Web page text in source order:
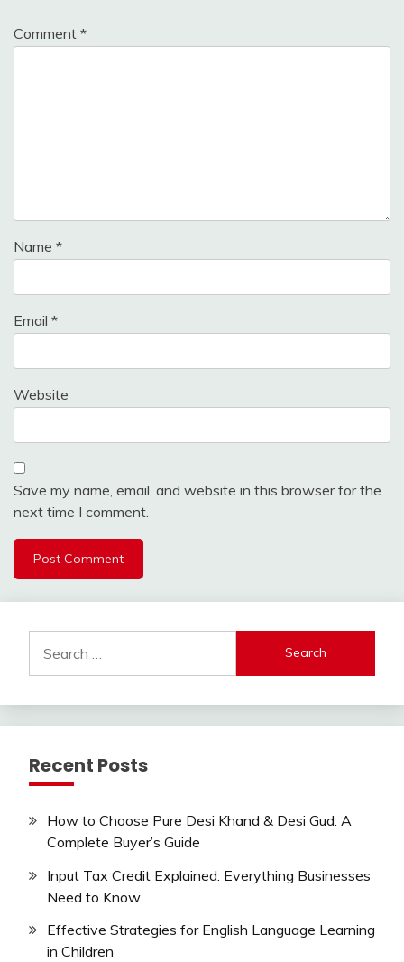
Comment *
Name *
Email *
Website
Save my name, email, and website in this browser for the
next time I comment.
for:
Recent Posts
How to Choose Pure Desi Khand & Desi Gud: A
Complete Buyer’s Guide
Input Tax Credit Explained: Everything Businesses
Need to Know
Effective Strategies for English Language Learning
in Children